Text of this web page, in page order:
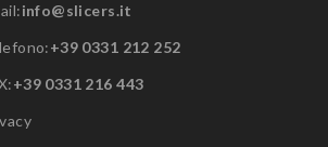
info@slicers.it
+39 0331 212 252
+39 0331 216 443